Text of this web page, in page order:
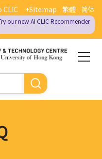
繁體 简体
CLIC +Sitemap
our new AI CLIC Recommender